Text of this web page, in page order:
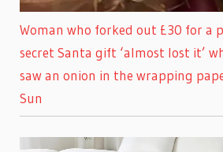
Woman who forked out £30 for a
secret Santa gift ‘almost lost it’
saw an onion in the wrapping
Sun